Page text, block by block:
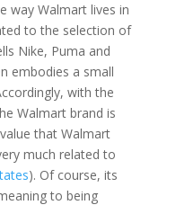
way Walmart lives in
to the selection of
Nike, Puma and
embodies a small
with the
Walmart brand is
that Walmart
much related to
). Of course, its
to being